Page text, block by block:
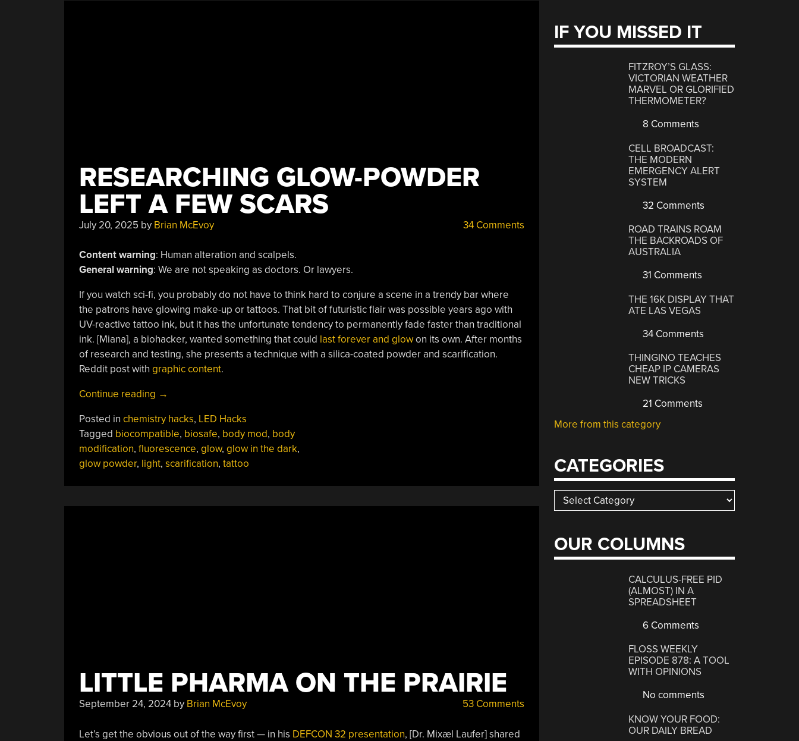
RESEARCHING GLOW-POWDER
LEFT A FEW SCARS
July 20, 2025 by Brian McEvoy 34 Comments
Content warning: Human alteration and scalpels.
General warning: We are not speaking as doctors. Or lawyers.
If you watch sci-fi, you probably do not have to think hard to conjure a scene in a trendy bar where
the patrons have glowing make-up or tattoos. That bit of futuristic flair was possible years ago with
UV-reactive tattoo ink, but it has the unfortunate tendency to permanently fade faster than traditional
ink. [Miana], a biohacker, wanted something that could last forever and glowon its own. After months
of research and testing, she presents a technique with a silica-coated powder and scarification.
Reddit post with graphic content.
Continue reading “Researching
Powder
Left
A
Few
→
Posted in chemistry hacks, LED Hacks
Tagged biocompatible, biosafe, body mod, body
modification, fluorescence, glow, glow in the dark,
glow powder, light, scarification, tattoo
LITTLE PHARMA ON THE PRAIRIE
September 24, 2024by Brian McEvoy 53 Comments
Let’s get the obvious out of the way first — in his DEFCON 32 presentation, [Dr. Mixæl Laufer] shared
IF YOU MISSED IT
FITZROY’S GLASS:
VICTORIAN WEATHER
MARVEL OR GLORIFIED
THERMOMETER?
8 Comments
CELL BROADCAST:
THE MODERN
EMERGENCY ALERT
SYSTEM
32 Comments
ROAD TRAINS ROAM
THE BACKROADS OF
AUSTRALIA
31 Comments
THE 16K DISPLAY THAT
ATE LAS VEGAS
34 Comments
THINGINO TEACHES
CHEAP IP CAMERAS
NEW TRICKS
21 Comments
More from this category
CATEGORIES
Categories
OUR COLUMNS
CALCULUS-FREE PID
(ALMOST) IN A
SPREADSHEET
6 Comments
FLOSS WEEKLY
EPISODE 878: A TOOL
WITH OPINIONS
No comments
KNOW YOUR FOOD:
OUR DAILY BREAD